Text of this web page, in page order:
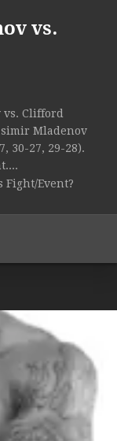
vs.
vs. Clifford
Mladenov
30-27, 29-28).
Fight/Event?